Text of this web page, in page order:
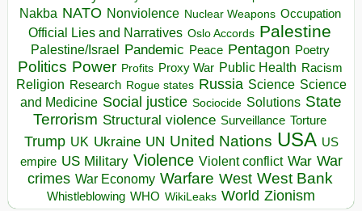
Nakba NATO Nonviolence Nuclear Weapons Occupation
Official Lies and Narratives Oslo Accords Palestine
Palestine/Israel Pandemic Peace Pentagon Poetry
Politics Power Profits Proxy War Public Health Racism
Religion Research Rogue states Russia Science Science
and Medicine Social justice Sociocide Solutions State
Terrorism Structural violence Surveillance Torture
Trump UK Ukraine UN United Nations USA US
empire US Military Violence Violent conflict War War
crimes War Economy Warfare West West Bank
Whistleblowing WHO WikiLeaks World Zionism